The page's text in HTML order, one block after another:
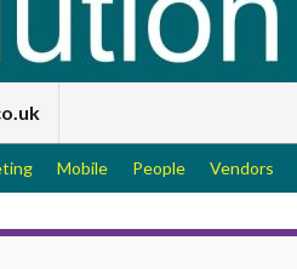
Mobile People Vendors